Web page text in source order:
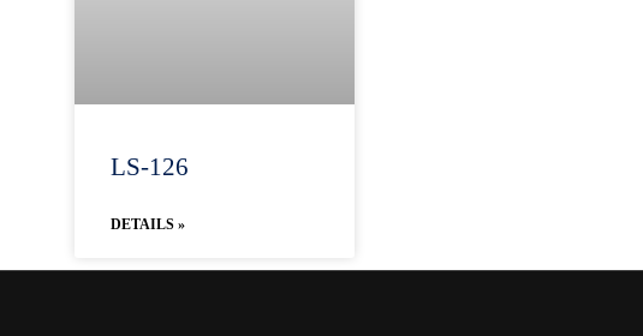
LS-126
DETAILS »